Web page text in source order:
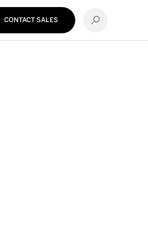
CONTACT SALES